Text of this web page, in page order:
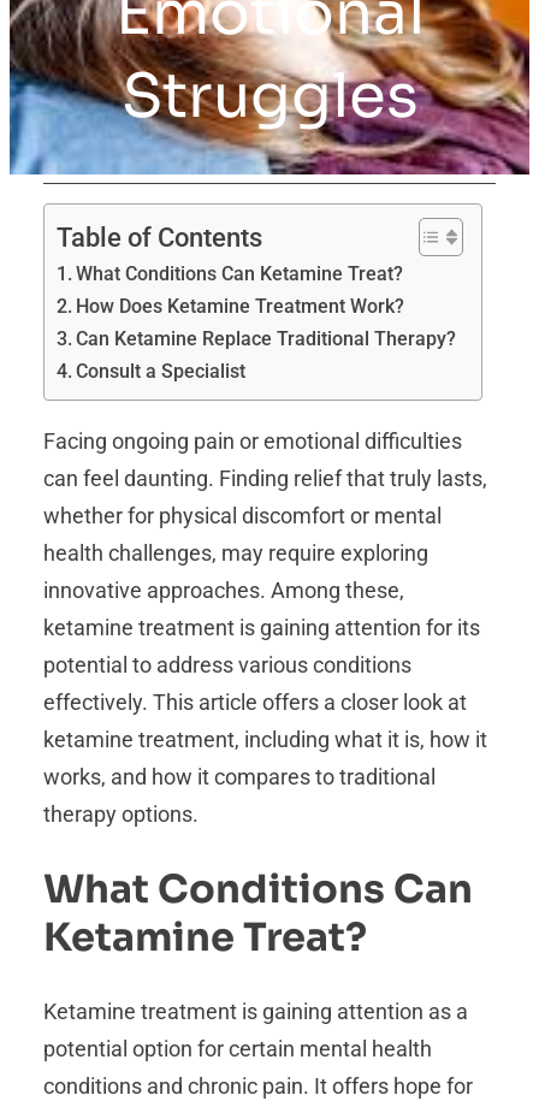
Struggles
Table of Contents
What Conditions Can Ketamine Treat?
How Does Ketamine Treatment Work?
Can Ketamine Replace Traditional Therapy?
Consult a Specialist
Facing ongoing pain or emotional difficulties
can feel daunting. Finding relief that truly lasts,
whether for physical discomfort or mental
health challenges, may require exploring
innovative approaches. Among these,
ketamine treatment is gaining attention for its
potential to address various conditions
effectively. This article offers a closer look at
ketamine treatment, including what it is, how it
works, and how it compares to traditional
therapy options.
What Conditions Can
Ketamine Treat?
Ketamine treatment is gaining attention as a
potential option for certain mental health
conditions and chronic pain. It offers hope for